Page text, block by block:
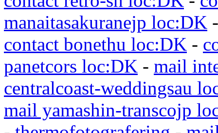
manaitasakuranejp loc:DK
contact bonethu loc:DK -
panetcors loc:DK - mail
centralcoast-weddingsau
mail yamashin-transcojp